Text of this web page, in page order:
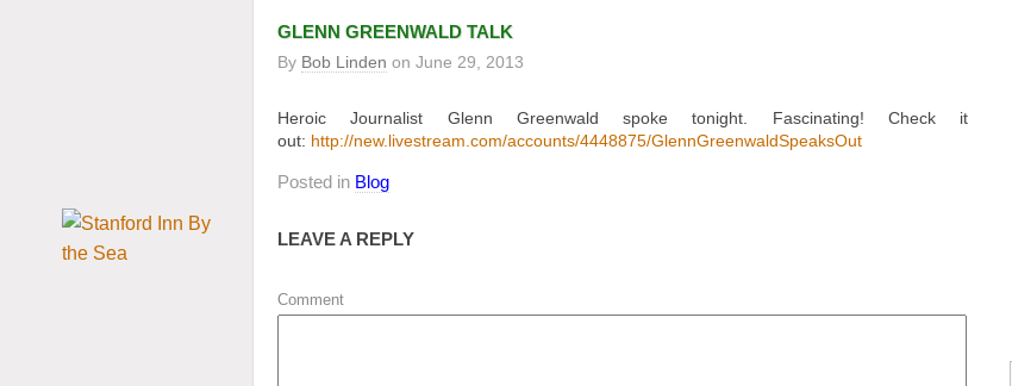
GLENN GREENWALD TALK
By Bob Linden on June 29, 2013
Heroic Journalist Glenn Greenwald spoke tonight. Fascinating! Check it
out: http://new.livestream.com/accounts/4448875/GlennGreenwaldSpeaksOut
Posted in Blog
LEAVE A REPLY
Comment